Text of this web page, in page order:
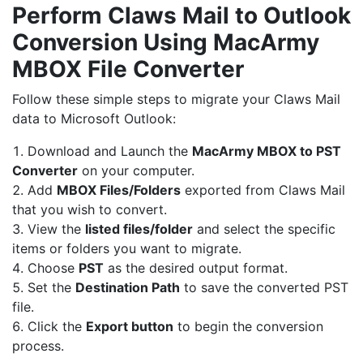
Perform Claws Mail to Outlook
Conversion Using MacArmy
MBOX File Converter
Follow these simple steps to migrate your Claws Mail
data to Microsoft Outlook:
Download and Launch the MacArmy MBOX to PST
Converter on your computer.
Add MBOX Files/Folders exported from Claws Mail
that you wish to convert.
View the listed files/folder and select the specific
items or folders you want to migrate.
Choose PST as the desired output format.
Set the Destination Path to save the converted PST
file.
Click the Export button to begin the conversion
process.